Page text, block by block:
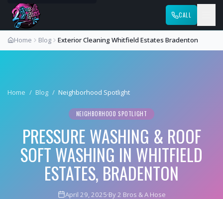
CALL
Home Blog Exterior Cleaning Whitfield Estates Bradenton
Home / Blog / Neighborhood Spotlight
NEIGHBORHOOD SPOTLIGHT
PRESSURE WASHING & ROOF
SOFT WASHING IN WHITFIELD
ESTATES, BRADENTON
April 29, 2025·By 2 Bros & A Hose